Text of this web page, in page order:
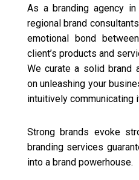
As a branding agency
regional brand
emotional bond
client’s products and
We curate a solid brand
on unleashing your
intuitively communicating
Strong brands evoke
branding services
into a brand powerhouse.